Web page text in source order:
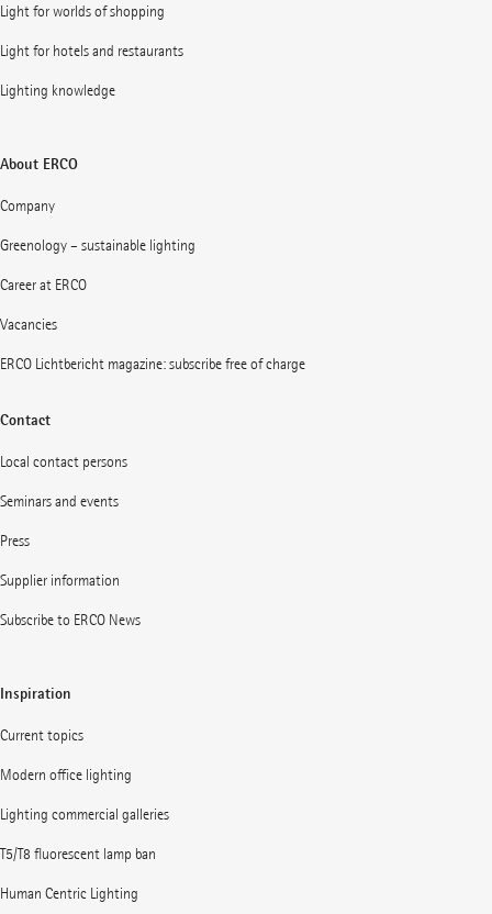
Light for worlds of shopping
Light for hotels and restaurants
Lighting knowledge
About ERCO
Company
Greenology – sustainable lighting
Career at ERCO
Vacancies
ERCO Lichtbericht magazine: subscribe free of charge
Contact
Local contact persons
Seminars and events
Press
Supplier information
Subscribe to ERCO News
Inspiration
Current topics
Modern office lighting
Lighting commercial galleries
T5/T8 fluorescent lamp ban
Human Centric Lighting